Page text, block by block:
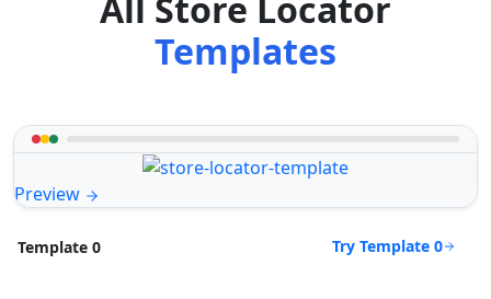
Templates
Preview
Template 0 Try Template 0